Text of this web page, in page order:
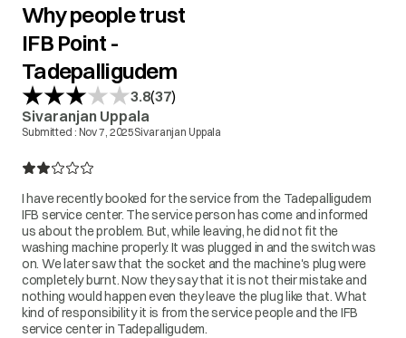
Why people trust
IFB Point -
Tadepalligudem
3.8(37)
Sivaranjan Uppala
Submitted : Nov 7, 2025Sivaranjan Uppala
I have recently booked for the service from the Tadepalligudem
IFB service center. The service person has come and informed
us about the problem. But, while leaving, he did not fit the
washing machine properly. It was plugged in and the switch was
on. We later saw that the socket and the machine's plug were
completely burnt. Now they say that it is not their mistake and
nothing would happen even they leave the plug like that. What
kind of responsibility it is from the service people and the IFB
service center in Tadepalligudem.